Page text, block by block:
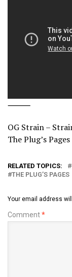
⸻
OG Strain –
The Plug’s
RELATED TOPICS:
THE PLUG’S PAGES
Your email address
Comment*